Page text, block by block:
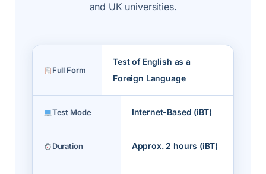
and UK universities.
Full Form
Test of English as a
Foreign Language
Test Mode Internet-Based (iBT)
Duration Approx. 2 hours (iBT)